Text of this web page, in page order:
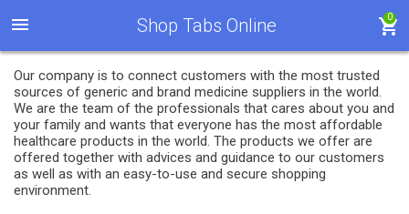
Shop Tabs Online 0
Our company is to connect customers with the most trusted
sources of generic and brand medicine suppliers in the world.
We are the team of the professionals that cares about you and
your family and wants that everyone has the most affordable
healthcare products in the world. The products we offer are
offered together with advices and guidance to our customers
as well as with an easy-to-use and secure shopping
environment.